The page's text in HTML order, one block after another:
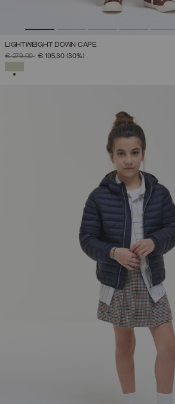
LIGHTWEIGHT DOWN CAPE
PRICE REDUCED FROM
€ 279,00TO€ 195,30 (30%)